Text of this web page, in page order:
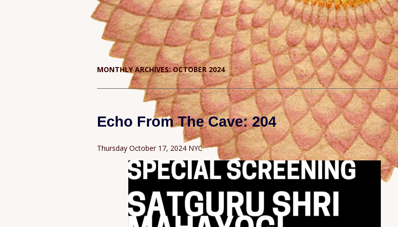
MONTHLY ARCHIVES:OCTOBER 2024
Echo From The Cave: 204
Thursday October 17, 2024 NYC